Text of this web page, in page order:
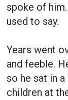
spoke of
used to say.
Years went
and feeble.
so he sat in
children at